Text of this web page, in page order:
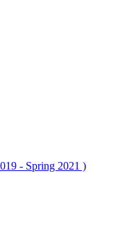
- Spring 2021 )